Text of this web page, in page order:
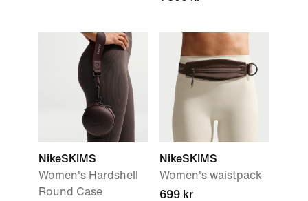
NikeSKIMS
Women's Hardshell
Round Case
NikeSKIMS
Women's waistpack
699 kr